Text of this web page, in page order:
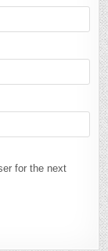
for the next